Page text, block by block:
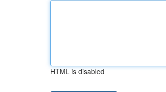
HTML is disabled